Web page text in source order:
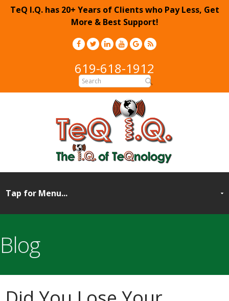
TeQ I.Q. has 20+ Years of Clients who Pay Less, Get
More & Best Support!
619-618-1912
Blog